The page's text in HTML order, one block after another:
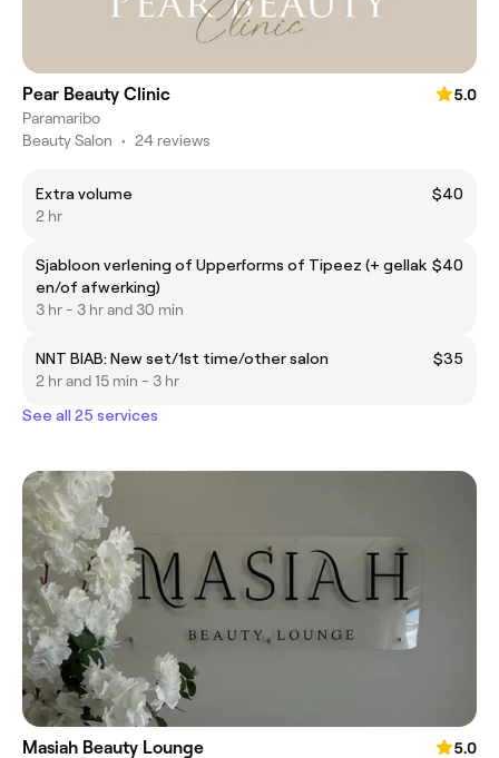
Pear Beauty Clinic
5.0
Paramaribo
Beauty Salon • 24 reviews
Extra volume
$40
2 hr
Sjabloon verlening of Upperforms of Tipeez (+ gellak
en/of afwerking)
$40
3 hr - 3 hr and 30 min
NNT BIAB: New set/1st time/other salon
$35
2 hr and 15 min - 3 hr
See all 25 services
Masiah Beauty Lounge
5.0